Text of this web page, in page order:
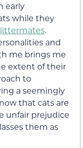
early
while they
.
and
me brings me
extent of their
to
a seemingly
that cats are
unfair prejudice
them as